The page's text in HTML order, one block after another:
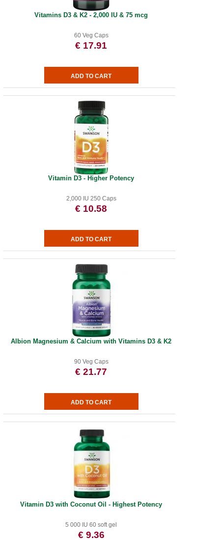
Vitamins D3 & K2 - 2,000 IU & 75 mcg
60 Veg Caps
€ 17.91
Vitamin D3 - Higher Potency
2,000 IU 250 Caps
€ 10.58
Albion Magnesium & Calcium with Vitamins D3 & K2
90 Veg Caps
€ 21.77
Vitamin D3 with Coconut Oil - Highest Potency
5 000 IU 60 soft gel
€ 9.36